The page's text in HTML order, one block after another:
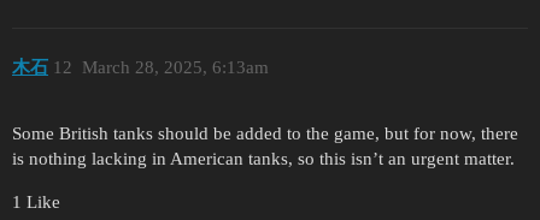
木石 March 28, 2025, 6:13am
12
Some British tanks should be added to the game, but for now, there
is nothing lacking in American tanks, so this isn’t an urgent matter.
1 Like